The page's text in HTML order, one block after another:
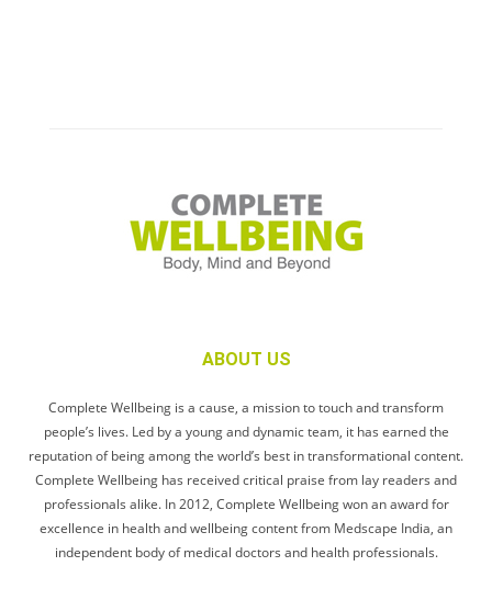
ABOUT US
Complete Wellbeing is a cause, a mission to touch and transform
people’s lives. Led by a young and dynamic team, it has earned the
reputation of being among the world’s best in transformational content.
Complete Wellbeing has received critical praise from lay readers and
professionals alike. In 2012, Complete Wellbeing won an award for
excellence in health and wellbeing content from Medscape India, an
independent body of medical doctors and health professionals.